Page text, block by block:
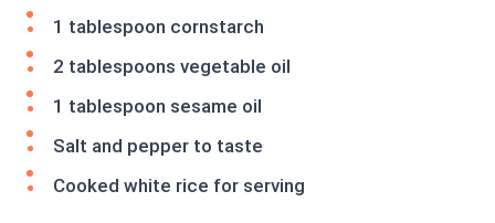
1 tablespoon cornstarch
2 tablespoons vegetable oil
1 tablespoon sesame oil
Salt and pepper to taste
Cooked white rice for serving